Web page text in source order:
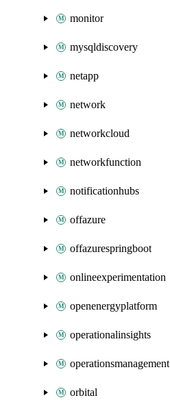
monitor
mysqldiscovery
netapp
network
networkcloud
networkfunction
notificationhubs
offazure
offazurespringboot
onlineexperimentation
openenergyplatform
operationalinsights
operationsmanagement
orbital